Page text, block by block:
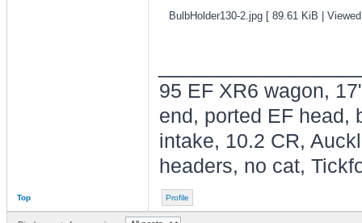
BulbHolder130-2.jpg [ 89.61 KiB |
95 EF XR6 wagon,
end, ported EF head,
intake, 10.2 CR,
headers, no cat,
Top Profile